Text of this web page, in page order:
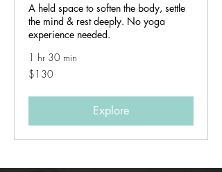
A held space to soften the body, settle
the mind & rest deeply. No yoga
experience needed.
1 hr 30 min
130
Australian
$130
Explore